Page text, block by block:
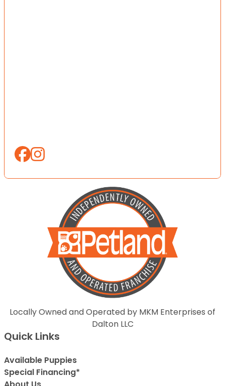
Locally Owned and Operated by MKM Enterprises of
Dalton LLC
Quick Links
Available Puppies
Special Financing*